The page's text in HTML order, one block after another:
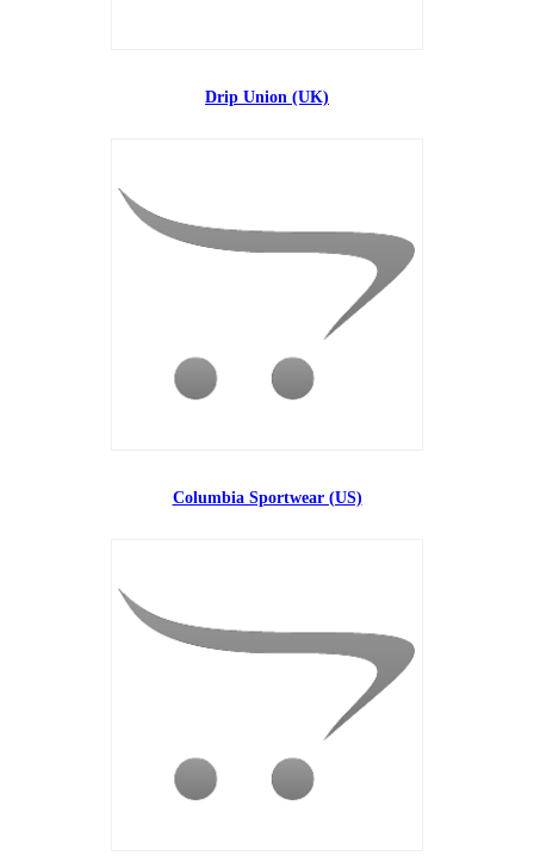
Drip Union (UK)
Columbia Sportwear (US)